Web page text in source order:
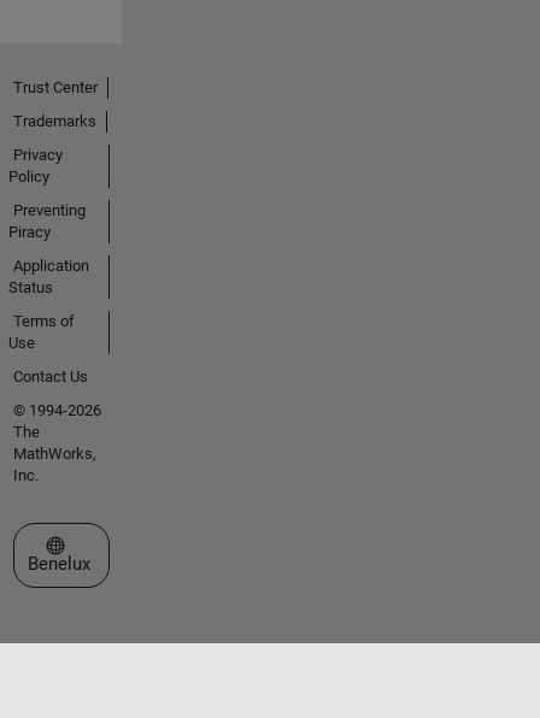
Trust Center
Trademarks
Privacy
Policy
Preventing
Piracy
Application
Status
Terms of
Use
Contact Us
© 1994-2026
The
MathWorks,
Inc.
Select a Web Site
Benelux